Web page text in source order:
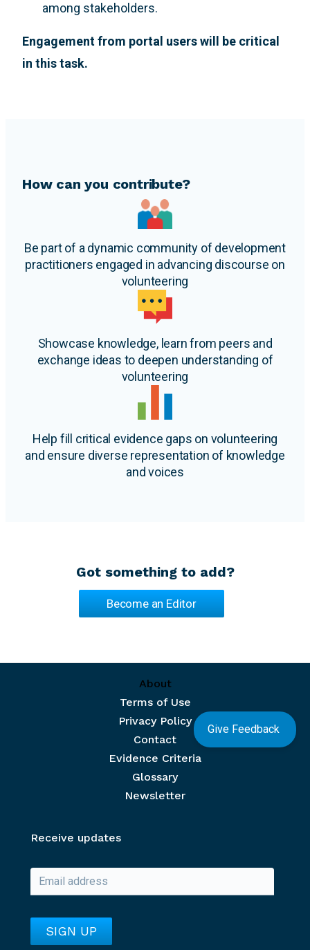
among stakeholders.
Engagement from portal users will be critical
in this task.
How can you contribute?
Be part of a dynamic community of development
practitioners engaged in advancing discourse on
volunteering
Showcase knowledge, learn from peers and
exchange ideas to deepen understanding of
volunteering
Help fill critical evidence gaps on volunteering
and ensure diverse representation of knowledge
and voices
Got something to add?
Become an Editor
Give Feedback
About
Terms of Use
Privacy Policy
Contact
Evidence Criteria
Glossary
Newsletter
Receive updates